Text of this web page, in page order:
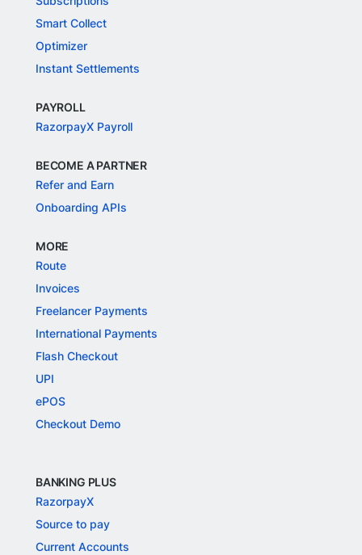
Smart Collect
Optimizer
Instant Settlements
PAYROLL
RazorpayX Payroll
BECOME A PARTNER
Refer and Earn
Onboarding APIs
MORE
Route
Invoices
Freelancer Payments
International Payments
Flash Checkout
UPI
ePOS
Checkout Demo
BANKING PLUS
RazorpayX
Source to pay
Current Accounts